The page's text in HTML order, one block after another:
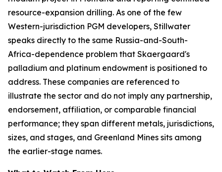
resource-expansion drilling. As one of the few
Western-jurisdiction PGM developers, Stillwater
speaks directly to the same Russia-and-South-
Africa-dependence problem that Skaergaard's
palladium and platinum endowment is positioned to
address. These companies are referenced to
illustrate the sector and do not imply any partnership,
endorsement, affiliation, or comparable financial
performance; they span different metals, jurisdictions,
sizes, and stages, and Greenland Mines sits among
the earlier-stage names.